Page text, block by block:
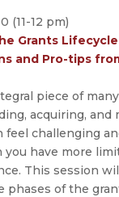
(11-12 pm)
Grants
and Pro-tips
piece of
acquiring, and
feel challenging
you have more
This session
phases of the